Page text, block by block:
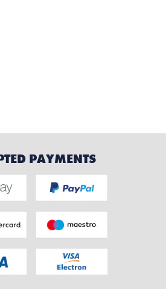
PAYMENTS